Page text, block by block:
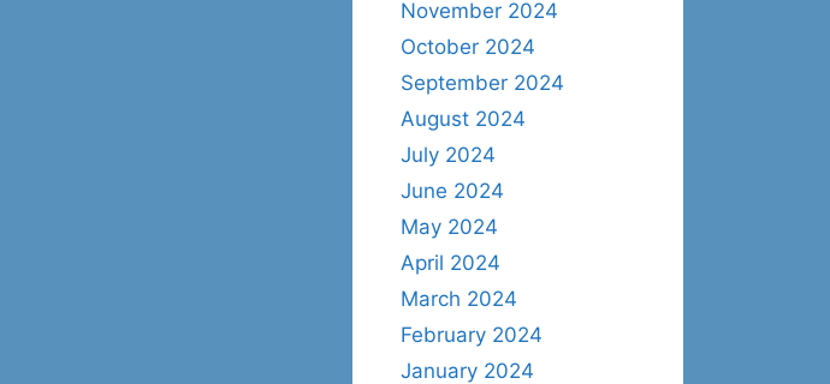
November 2024
October 2024
September 2024
August 2024
July 2024
June 2024
May 2024
April 2024
March 2024
February 2024
January 2024